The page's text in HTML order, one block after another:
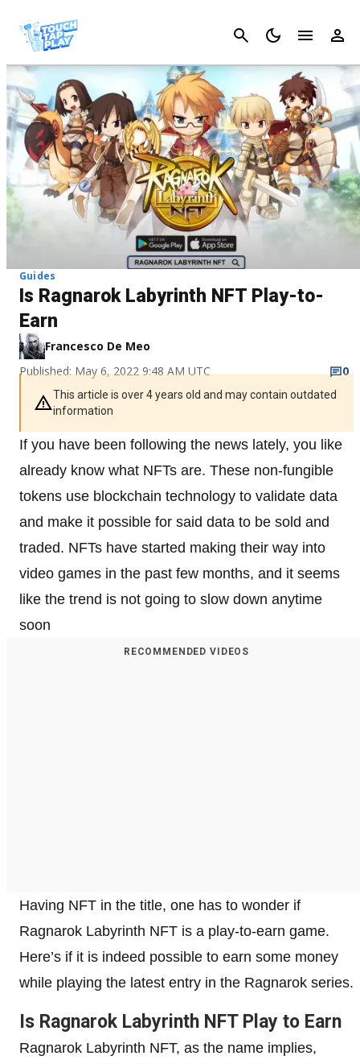
Cancel
Guides
Is Ragnarok Labyrinth NFT Play-to-
Earn
Francesco De Meo
Published: May 6, 2022 9:48 AM UTC
0
This article is over 4 years old and may contain outdated
information
If you have been following the news lately, you like
already know what NFTs are. These non-fungible
tokens use blockchain technology to validate data
and make it possible for said data to be sold and
traded. NFTs have started making their way into
video games in the past few months, and it seems
like the trend is not going to slow down anytime
soon
RECOMMENDED VIDEOS
Having NFT in the title, one has to wonder if
Ragnarok Labyrinth NFT is a play-to-earn game.
Here’s if it is indeed possible to earn some money
while playing the latest entry in the Ragnarok series.
Is Ragnarok Labyrinth NFT Play to Earn
Ragnarok Labyrinth NFT, as the name implies,